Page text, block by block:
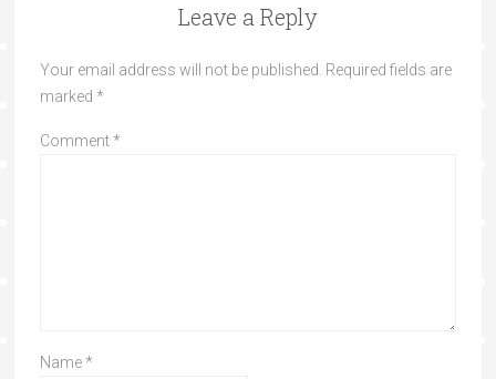
Leave a Reply
Your email address will not be published.
Required fields are
marked *
Comment *
Name *